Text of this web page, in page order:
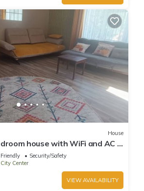
House
house with WiFi and AC in
Friendly
Security/Safety
Center
VIEW AVAILABILITY